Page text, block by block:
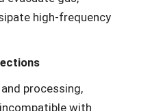
high-frequency
processing,
with